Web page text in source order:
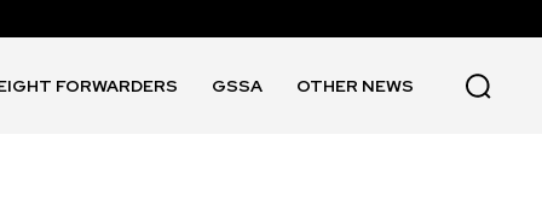
FORWARDERS GSSA OTHER NEWS